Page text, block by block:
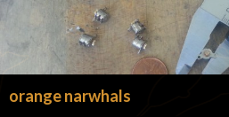
orange narwhals